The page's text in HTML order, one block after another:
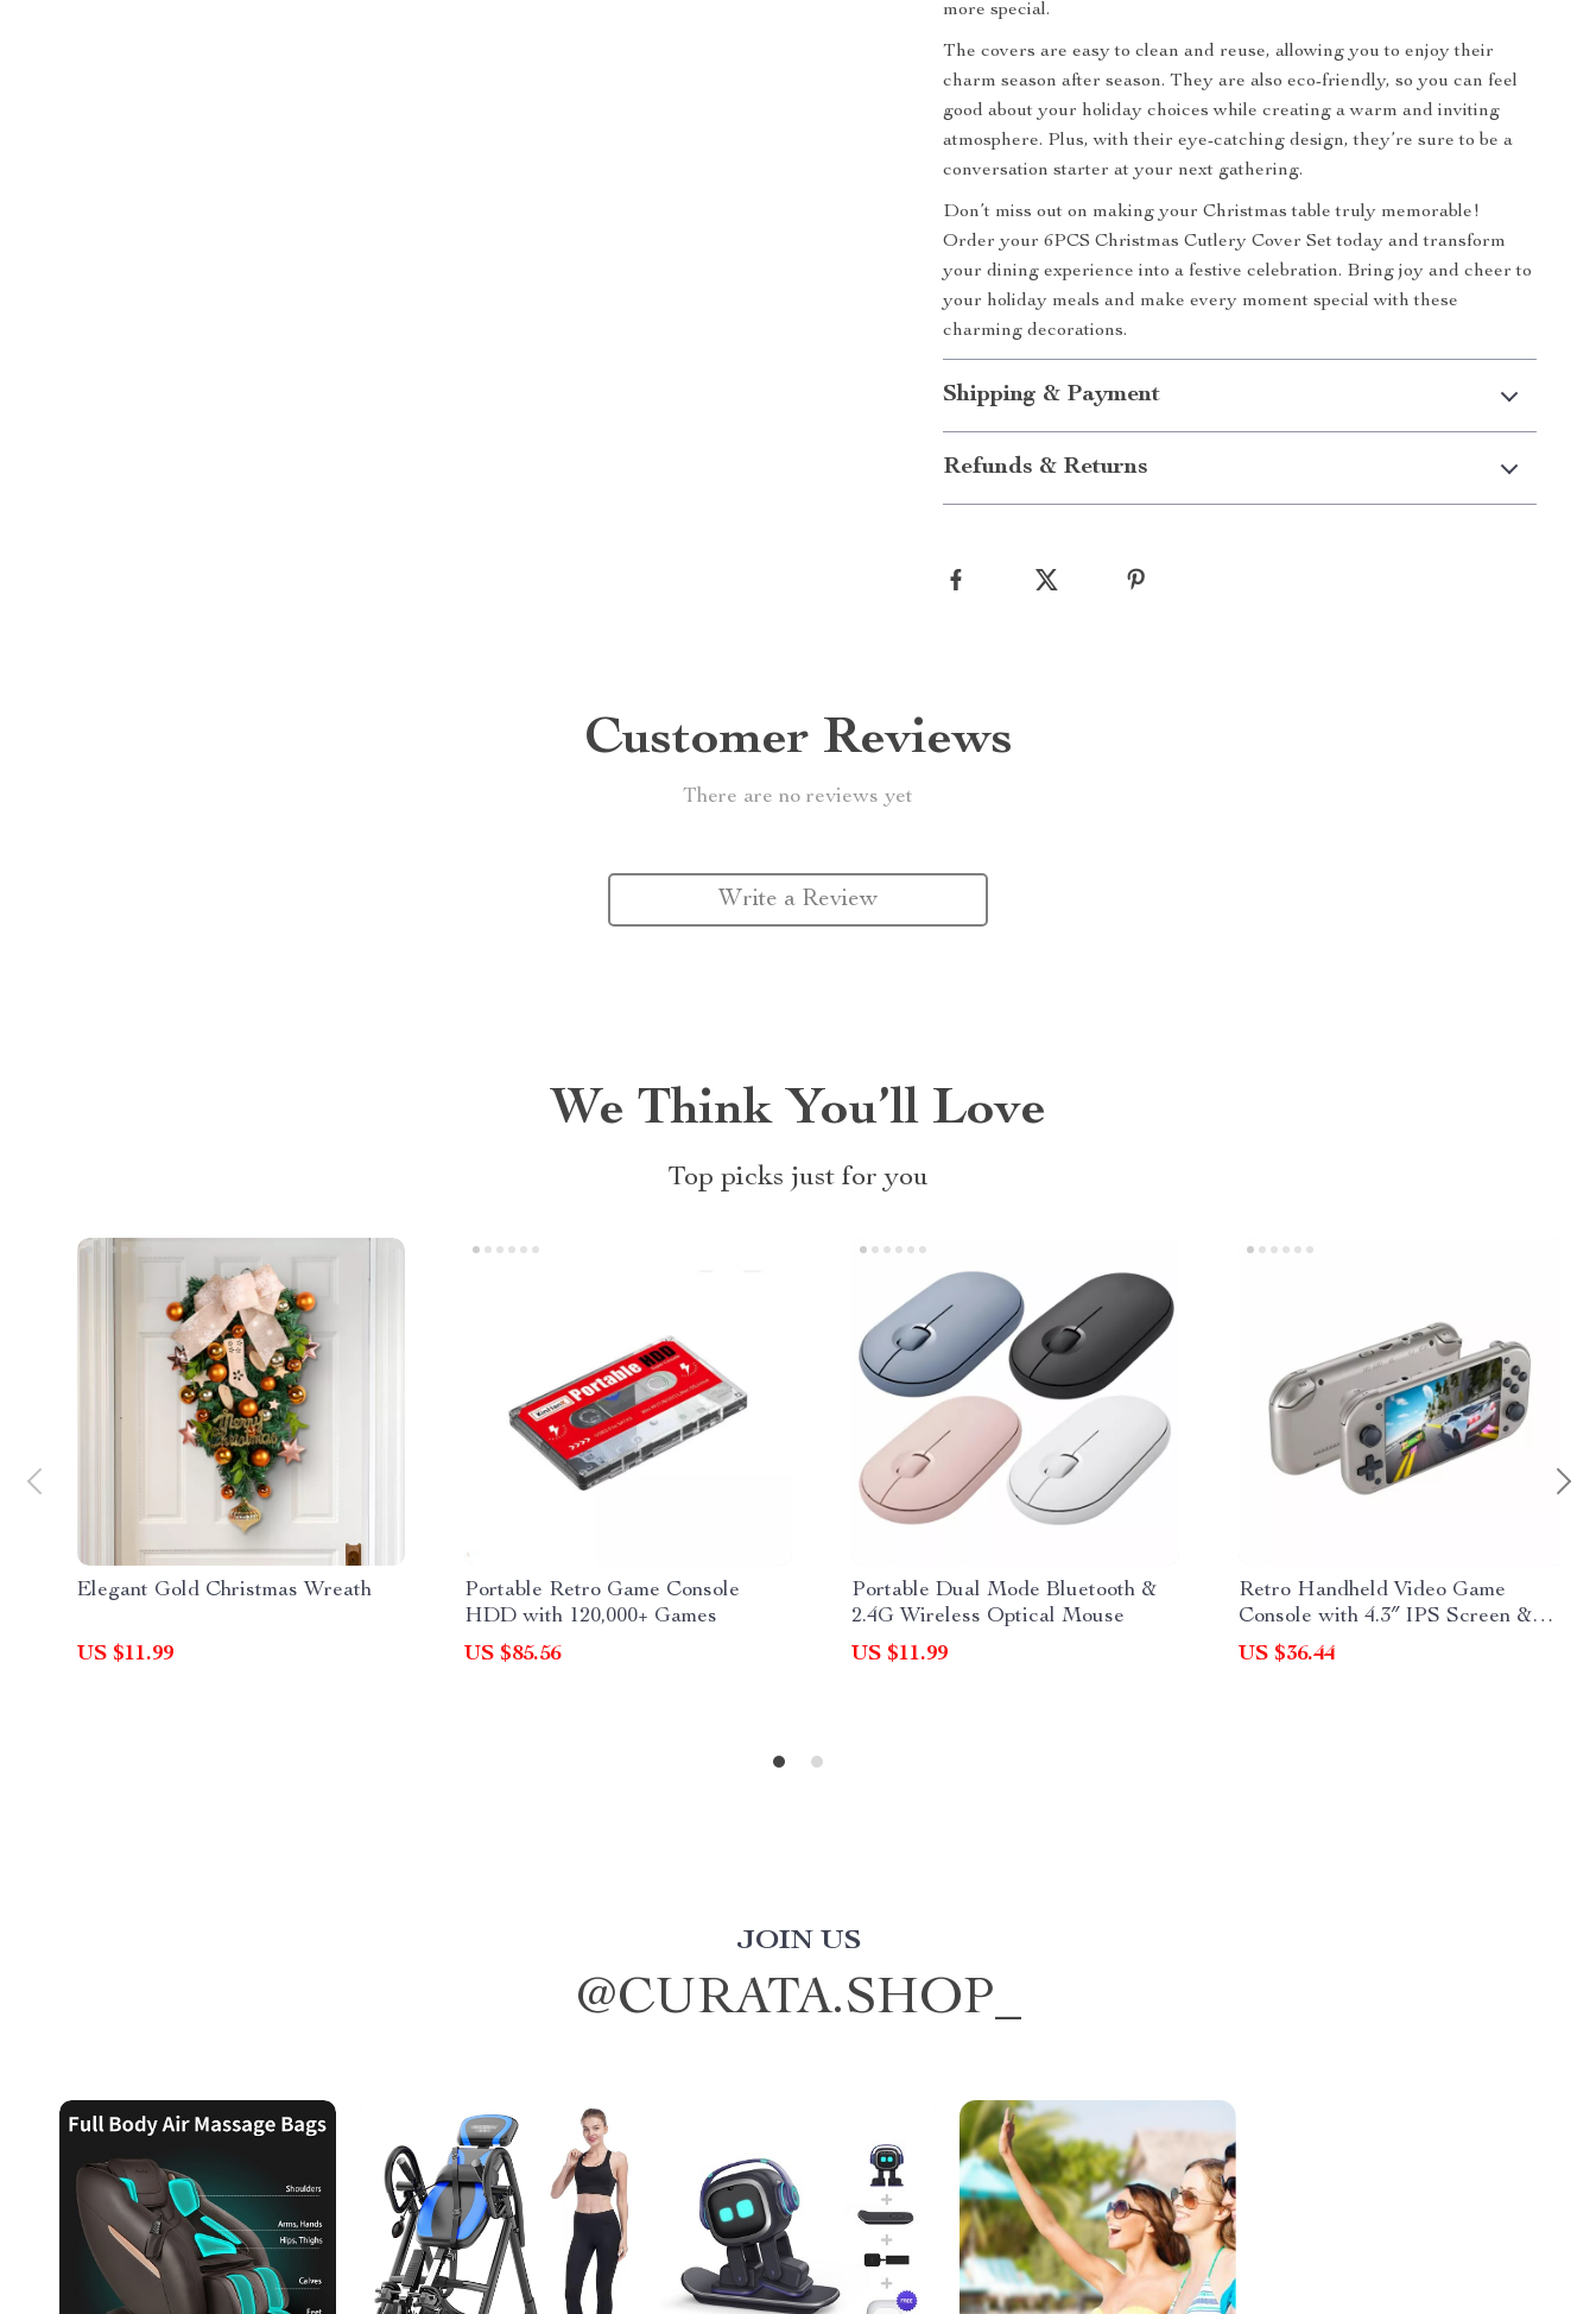
more special.
The covers are easy to clean and reuse, allowing you to enjoy their
charm season after season. They are also eco-friendly, so you can feel
good about your holiday choices while creating a warm and inviting
atmosphere. Plus, with their eye-catching design, they’re sure to be a
conversation starter at your next gathering.
Don’t miss out on making your Christmas table truly memorable!
Order your 6PCS Christmas Cutlery Cover Set today and transform
your dining experience into a festive celebration. Bring joy and cheer to
your holiday meals and make every moment special with these
charming decorations.
Shipping & Payment
Refunds & Returns
Customer Reviews
There are no reviews yet
Write a Review
We Think You’ll Love
Top picks just for you
Elegant Gold Christmas Wreath
US $11.99
Portable Retro Game Console
HDD with 120,000+ Games
US $85.56
Portable Dual Mode Bluetooth &
2.4G Wireless Optical Mouse
US $11.99
Retro Handheld Video Game
Console with 4.3″ IPS Screen &
20,000 Games
US $36.44
JOIN US
@CURATA.SHOP_